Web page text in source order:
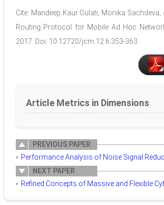
Cite: Mandeep Kaur Gulati, Monika
Routing Protocol for Mobile Ad Hoc
2017. Doi: 10.12720/jcm.12.6.353-363.
Article Metrics in Dimensions
PREVIOUS PAPER
Performance Analysis of Noise Signal
NEXT PAPER
Refined Concepts of Massive and Flexible